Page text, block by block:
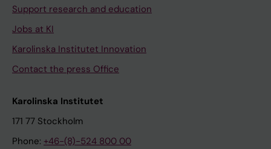
Support research and education
Jobs at KI
Karolinska Institutet Innovation
Contact the press Office
Karolinska Institutet
171 77 Stockholm
Phone: +46-(8)-524 800 00